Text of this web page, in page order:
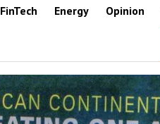
FinTech Energy Opinion